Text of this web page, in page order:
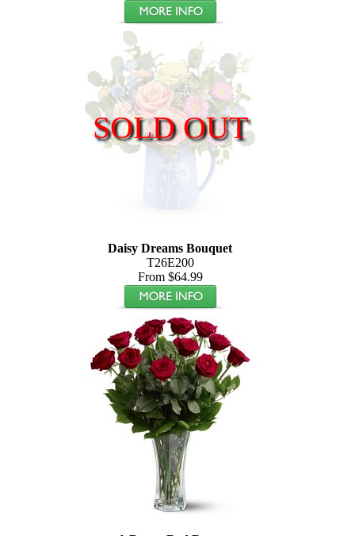
SOLD OUT
Daisy Dreams Bouquet
T26E200
From $64.99